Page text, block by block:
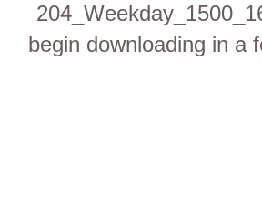
begin downloading in a